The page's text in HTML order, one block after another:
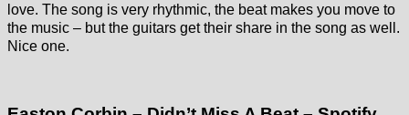
love. The song is very rhythmic, the beat makes you move to
the music – but the guitars get their share in the song as well.
Nice one.